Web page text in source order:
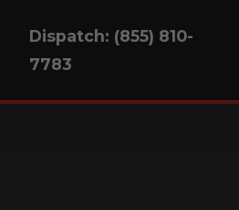
Dispatch: (855) 810-
7783